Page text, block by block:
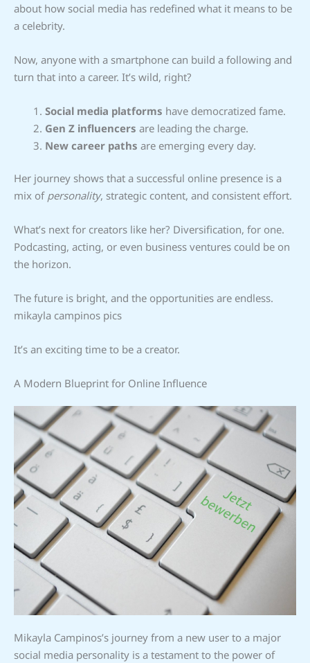
about how social media has redefined what it means to be
a celebrity.
Now, anyone with a smartphone can build a following and
turn that into a career. It’s wild, right?
Social media platforms have democratized fame.
Gen Z influencers are leading the charge.
New career paths are emerging every day.
Her journey shows that a successful online presence is a
mix of personality, strategic content, and consistent effort.
What’s next for creators like her? Diversification, for one.
Podcasting, acting, or even business ventures could be on
the horizon.
The future is bright, and the opportunities are endless.
mikayla campinos pics
It’s an exciting time to be a creator.
A Modern Blueprint for Online Influence
Mikayla Campinos’s journey from a new user to a major
social media personality is a testament to the power of